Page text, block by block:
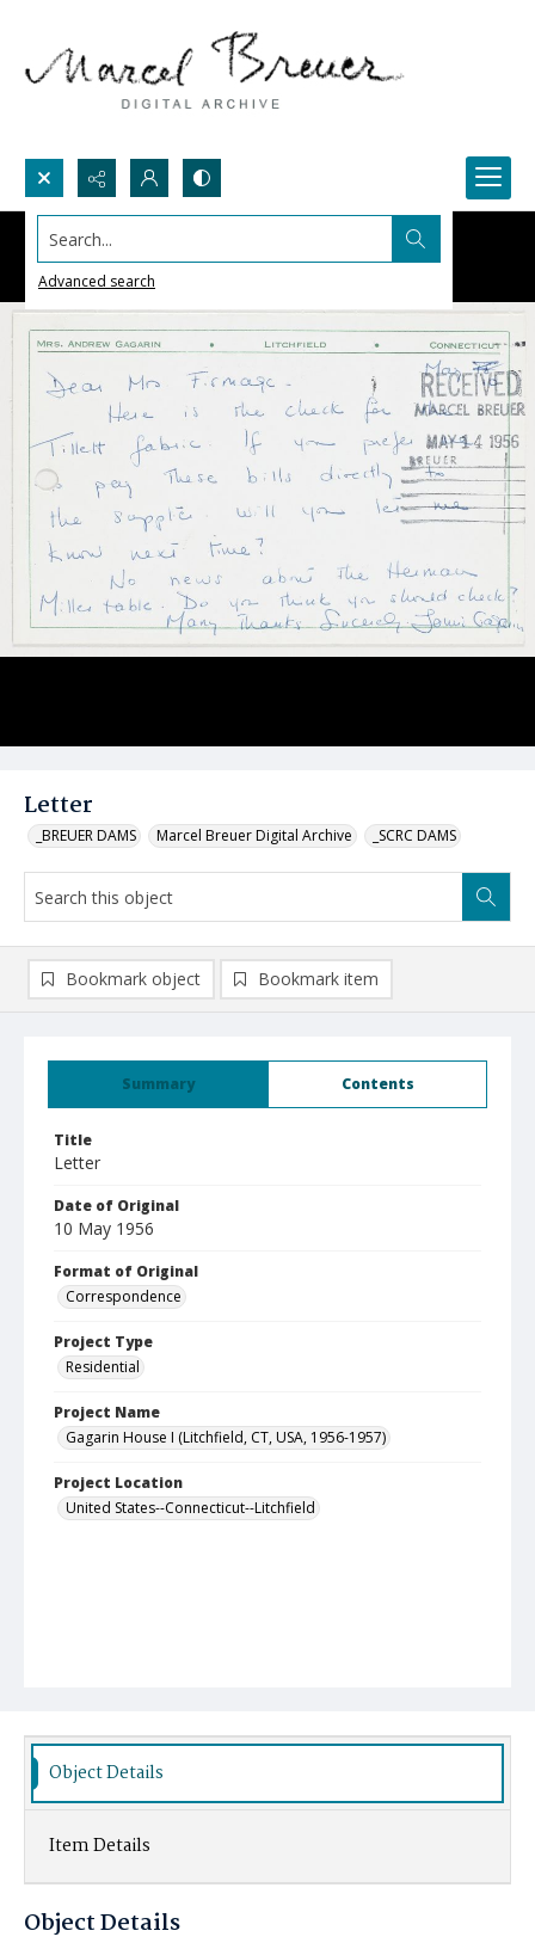
Search...
Advanced search
Letter
_BREUER DAMS Marcel Breuer Digital Archive _SCRC DAMS
Summary Contents
Title
Letter
Date of Original
10 May 1956
Format of Original
Correspondence
Project Type
Residential
Project Name
Gagarin House I (Litchfield, CT, USA, 1956-1957)
Project Location
United States--Connecticut--Litchfield
Bookmark object Bookmark item
Object Details
Item Details
Object Details